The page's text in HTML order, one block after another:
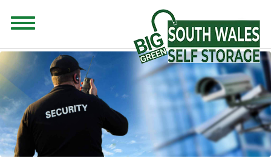
CONTENT FOR CLASS "ADVANCED-SEARCH" GOES HERE